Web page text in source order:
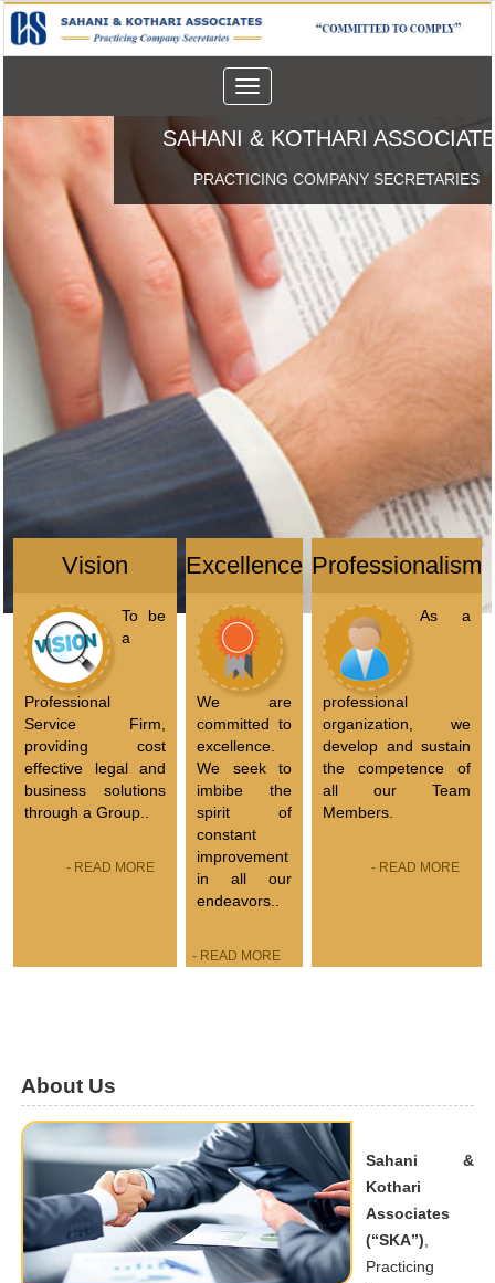
Toggle
navigation
SAHANI & KOTHARI
PRACTICING COMPANY SECRETARIES
Vision
To be
a
Professional
Service Firm,
providing cost
effective legal and
business solutions
through a Group..
- READ MORE
Excellence
We are
committed to
excellence.
We seek to
imbibe the
spirit of
constant
improvement
in all our
endeavors..
- READ MORE
Professionalism
As a
professional
organization, we
develop and sustain
the competence of
all our Team
Members.
- READ MORE
About Us
Sahani &
Kothari
Associates
(“SKA”)
Practicing